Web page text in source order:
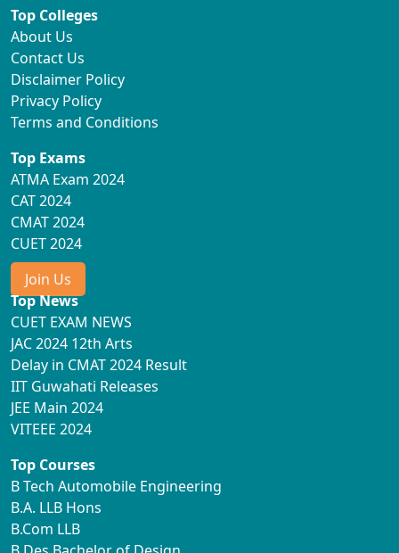
Top Colleges
About Us
Contact Us
Disclaimer Policy
Privacy Policy
Terms and Conditions
Top Exams
ATMA Exam 2024
CAT 2024
CMAT 2024
CUET 2024
Join Us
Top News
CUET EXAM NEWS
JAC 2024 12th Arts
Delay in CMAT 2024 Result
IIT Guwahati Releases
JEE Main 2024
VITEEE 2024
Top Courses
B Tech Automobile Engineering
B.A. LLB Hons
B.Com LLB